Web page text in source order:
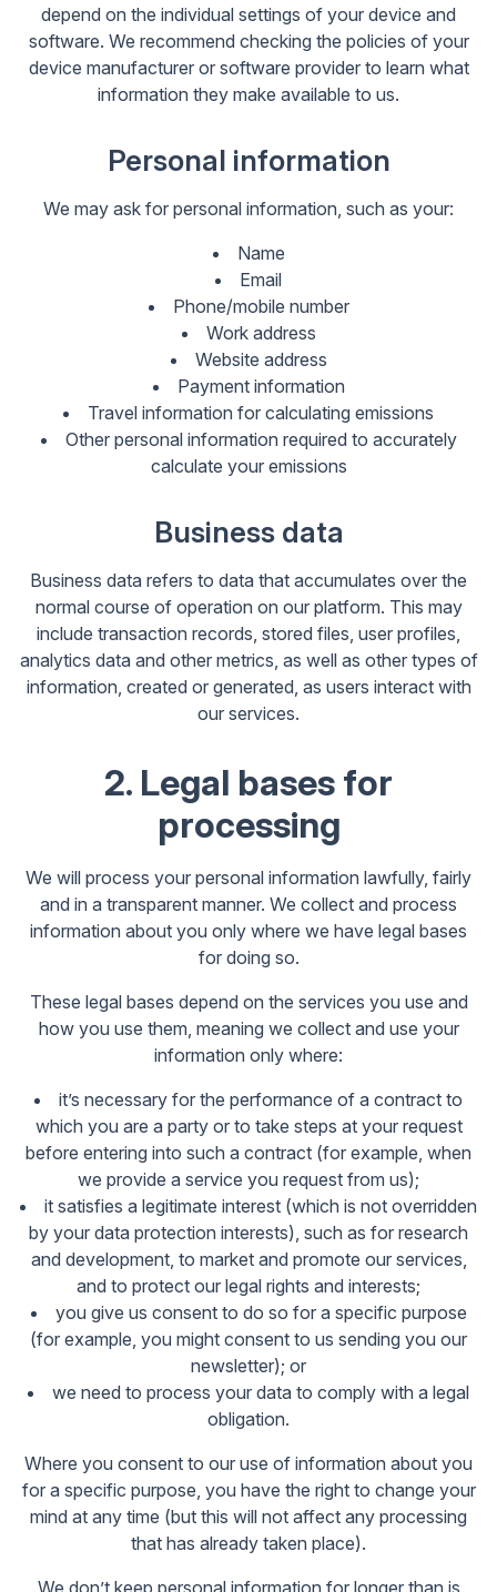
depend on the individual settings of your device and
software. We recommend checking the policies of your
device manufacturer or software provider to learn what
information they make available to us.
Personal information
We may ask for personal information, such as your:
Name
Email
Phone/mobile number
Work address
Website address
Payment information
Travel information for calculating emissions
Other personal information required to accurately
calculate your emissions
Business data
Business data refers to data that accumulates over the
normal course of operation on our platform. This may
include transaction records, stored files, user profiles,
analytics data and other metrics, as well as other types of
information, created or generated, as users interact with
our services.
2. Legal bases for
processing
We will process your personal information lawfully, fairly
and in a transparent manner. We collect and process
information about you only where we have legal bases
for doing so.
These legal bases depend on the services you use and
how you use them, meaning we collect and use your
information only where:
it’s necessary for the performance of a contract to
which you are a party or to take steps at your request
before entering into such a contract (for example, when
we provide a service you request from us);
it satisfies a legitimate interest (which is not overridden
by your data protection interests), such as for research
and development, to market and promote our services,
and to protect our legal rights and interests;
you give us consent to do so for a specific purpose
(for example, you might consent to us sending you our
newsletter); or
we need to process your data to comply with a legal
obligation.
Where you consent to our use of information about you
for a specific purpose, you have the right to change your
mind at any time (but this will not affect any processing
that has already taken place).
We don’t keep personal information for longer than is